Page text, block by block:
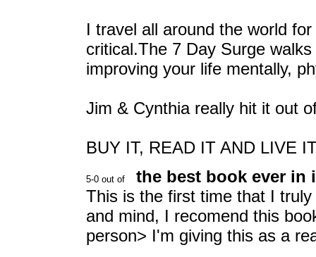
I travel all around the world
critical.The 7 Day Surge
improving your life mentally,
Jim & Cynthia really hit it out
BUY IT, READ IT AND LIVE
the best book ever in
This is the first time that I
and mind, I recomend this
person> I'm giving this as a